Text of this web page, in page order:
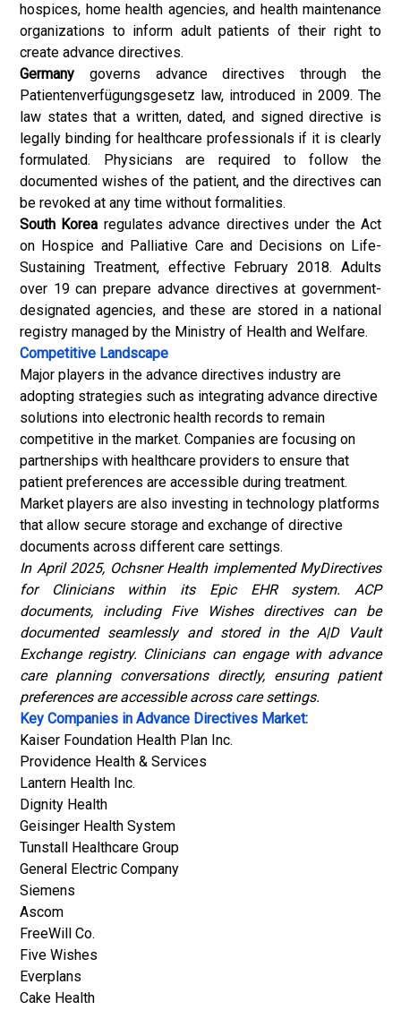
hospices, home health agencies, and health maintenance
organizations to inform adult patients of their right to
create advance directives.
Germany governs advance directives through the
Patientenverfügungsgesetz law, introduced in 2009. The
law states that a written, dated, and signed directive is
legally binding for healthcare professionals if it is clearly
formulated. Physicians are required to follow the
documented wishes of the patient, and the directives can
be revoked at any time without formalities.
South Korea regulates advance directives under the Act
on Hospice and Palliative Care and Decisions on Life-
Sustaining Treatment, effective February 2018. Adults
over 19 can prepare advance directives at government-
designated agencies, and these are stored in a national
registry managed by the Ministry of Health and Welfare.
Competitive Landscape
Major players in the advance directives industry are
adopting strategies such as integrating advance directive
solutions into electronic health records to remain
competitive in the market. Companies are focusing on
partnerships with healthcare providers to ensure that
patient preferences are accessible during treatment.
Market players are also investing in technology platforms
that allow secure storage and exchange of directive
documents across different care settings.
In April 2025, Ochsner Health implemented MyDirectives
for Clinicians within its Epic EHR system. ACP
documents, including Five Wishes directives can be
documented seamlessly and stored in the A|D Vault
Exchange registry. Clinicians can engage with advance
care planning conversations directly, ensuring patient
preferences are accessible across care settings.
Key Companies in Advance Directives Market:
Kaiser Foundation Health Plan Inc.
Providence Health & Services
Lantern Health Inc.
Dignity Health
Geisinger Health System
Tunstall Healthcare Group
General Electric Company
Siemens
Ascom
FreeWill Co.
Five Wishes
Everplans
Cake Health